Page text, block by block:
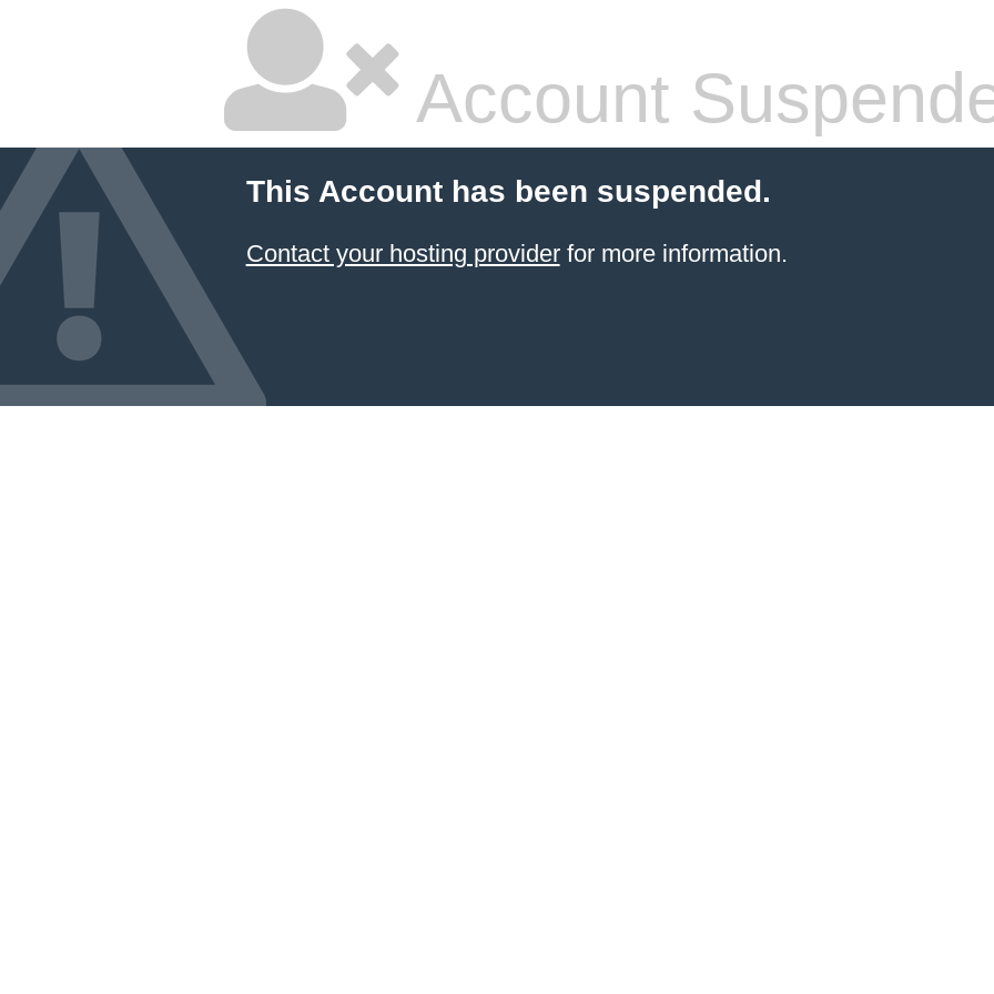
Account
This Account has been suspended.
Contact your hosting providerfor more information.